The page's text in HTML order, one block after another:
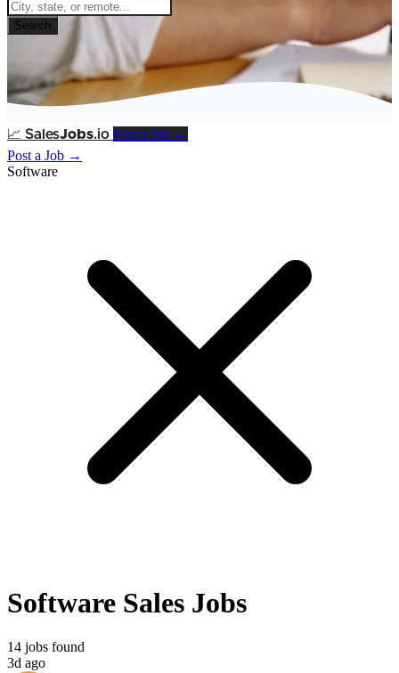
Search
📈 SalesJobs.io Post a Job →
Post a Job →
Software
Software Sales Jobs
14 jobs found
3d ago